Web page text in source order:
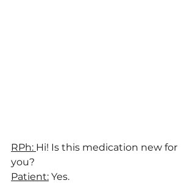
RPh: Hi! Is this medication new for
you?
Patient: Yes.